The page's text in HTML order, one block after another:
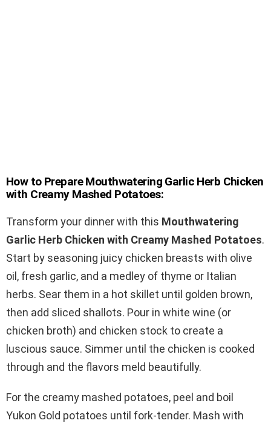
How to Prepare Mouthwatering Garlic Herb Chicken
with Creamy Mashed Potatoes:
Transform your dinner with this Mouthwatering
Garlic Herb Chicken with Creamy Mashed Potatoes.
Start by seasoning juicy chicken breasts with olive
oil, fresh garlic, and a medley of thyme or Italian
herbs. Sear them in a hot skillet until golden brown,
then add sliced shallots. Pour in white wine (or
chicken broth) and chicken stock to create a
luscious sauce. Simmer until the chicken is cooked
through and the flavors meld beautifully.
For the creamy mashed potatoes, peel and boil
Yukon Gold potatoes until fork-tender. Mash with